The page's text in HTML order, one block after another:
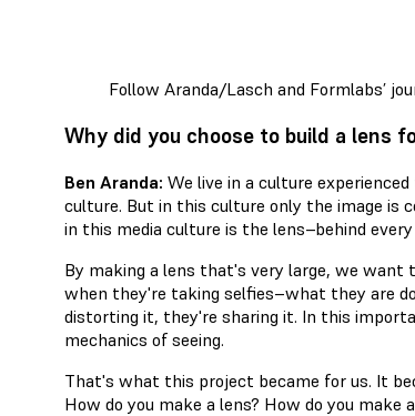
Follow Aranda/Lasch and Formlabs’
Why did you choose to build a lens
Ben Aranda: We live in a culture
culture. But in this culture only the image is
in this media culture is the lens–behind
By making a lens that's very large, we
when they're taking selfies–what they are
distorting it, they're sharing it. In this
mechanics of seeing.
That's what this project became for us. It
How do you make a lens? How do you